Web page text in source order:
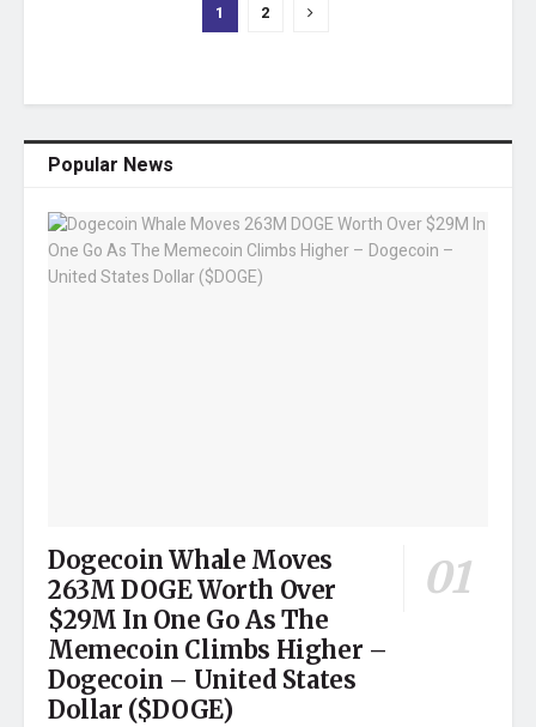
1 2
Popular News
Dogecoin Whale Moves
263M DOGE Worth Over
$29M In One Go As The
Memecoin Climbs Higher –
Dogecoin – United States
Dollar ($DOGE)